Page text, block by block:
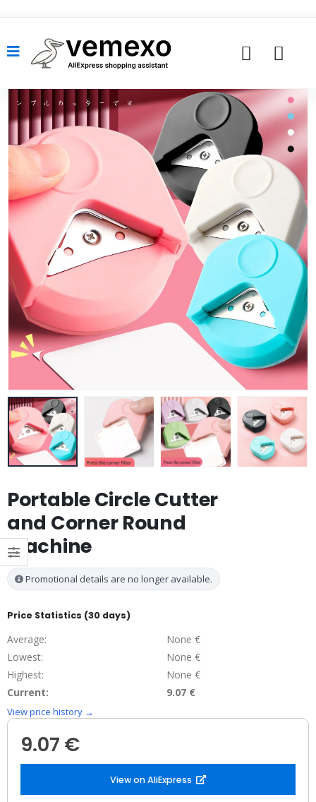
Portable Circle Cutter
and Corner Round
Machine
Promotional details are no longer available.
Price Statistics (30 days)
Average:
None €
Lowest:
None €
Highest:
None €
Current:
9.07 €
View price history →
9.07 €
View on AliExpress